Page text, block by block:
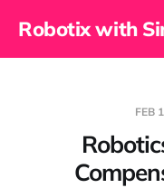
Robotix with
FEB